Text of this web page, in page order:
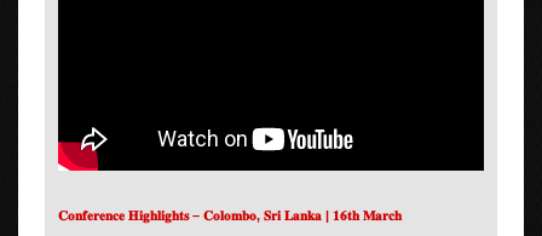
𝐂𝐨𝐧𝐟𝐞𝐫𝐞𝐧𝐜𝐞 𝐇𝐢𝐠𝐡𝐥𝐢𝐠𝐡𝐭𝐬 – 𝐂𝐨𝐥𝐨𝐦𝐛𝐨, 𝐒𝐫𝐢 𝐋𝐚𝐧𝐤𝐚 | 𝟏𝟔𝐭𝐡 𝐌𝐚𝐫𝐜𝐡